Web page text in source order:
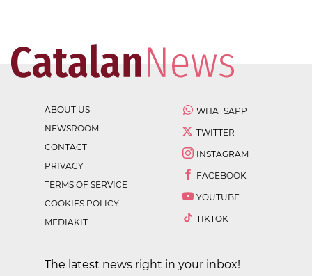
ABOUT US
NEWSROOM
CONTACT
PRIVACY
TERMS OF SERVICE
COOKIES POLICY
MEDIAKIT
WHATSAPP
TWITTER
INSTAGRAM
FACEBOOK
YOUTUBE
TIKTOK
The latest news right in your inbox!